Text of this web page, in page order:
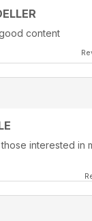
content
interested in